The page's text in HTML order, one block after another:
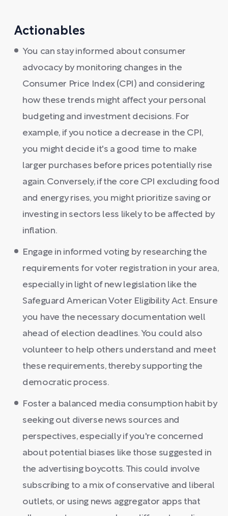
Actionables
You can stay informed about consumer
advocacy by monitoring changes in the
Consumer Price Index (CPI) and considering
how these trends might affect your personal
budgeting and investment decisions. For
example, if you notice a decrease in the CPI,
you might decide it's a good time to make
larger purchases before prices potentially rise
again. Conversely, if the core CPI excluding food
and energy rises, you might prioritize saving or
investing in sectors less likely to be affected by
inflation.
Engage in informed voting by researching the
requirements for voter registration in your area,
especially in light of new legislation like the
Safeguard American Voter Eligibility Act. Ensure
you have the necessary documentation well
ahead of election deadlines. You could also
volunteer to help others understand and meet
these requirements, thereby supporting the
democratic process.
Foster a balanced media consumption habit by
seeking out diverse news sources and
perspectives, especially if you're concerned
about potential biases like those suggested in
the advertising boycotts. This could involve
subscribing to a mix of conservative and liberal
outlets, or using news aggregator apps that